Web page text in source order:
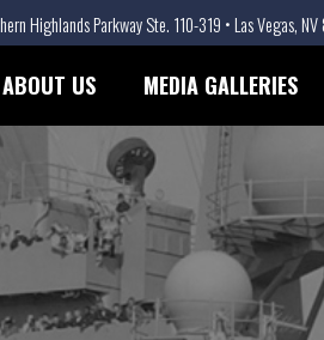
Highlands Parkway Ste. 110-319 • Las Vegas, NV
ABOUT US MEDIA GALLERIES